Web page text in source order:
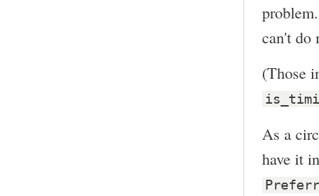
can't do
(Those
As a
have it